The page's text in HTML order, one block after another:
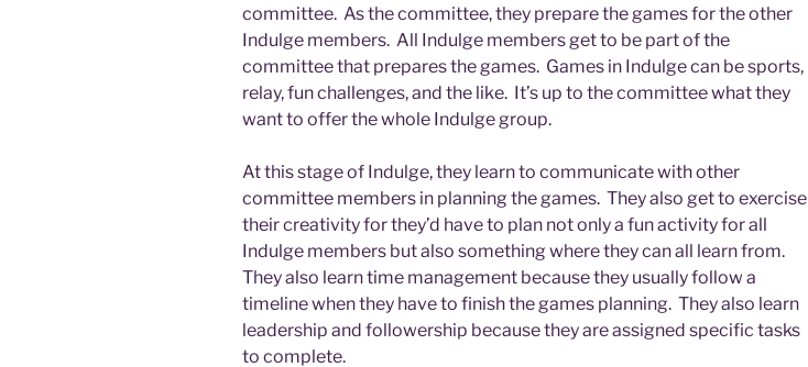
committee. As the committee, they prepare the games for the other
Indulge members. All Indulge members get to be part of the
committee that prepares the games. Games in Indulge can be sports,
relay, fun challenges, and the like. It’s up to the committee what they
want to offer the whole Indulge group.
At this stage of Indulge, they learn to communicate with other
committee members in planning the games. They also get to exercise
their creativity for they’d have to plan not only a fun activity for all
Indulge members but also something where they can all learn from.
They also learn time management because they usually follow a
timeline when they have to finish the games planning. They also learn
leadership and followership because they are assigned specific tasks
to complete.